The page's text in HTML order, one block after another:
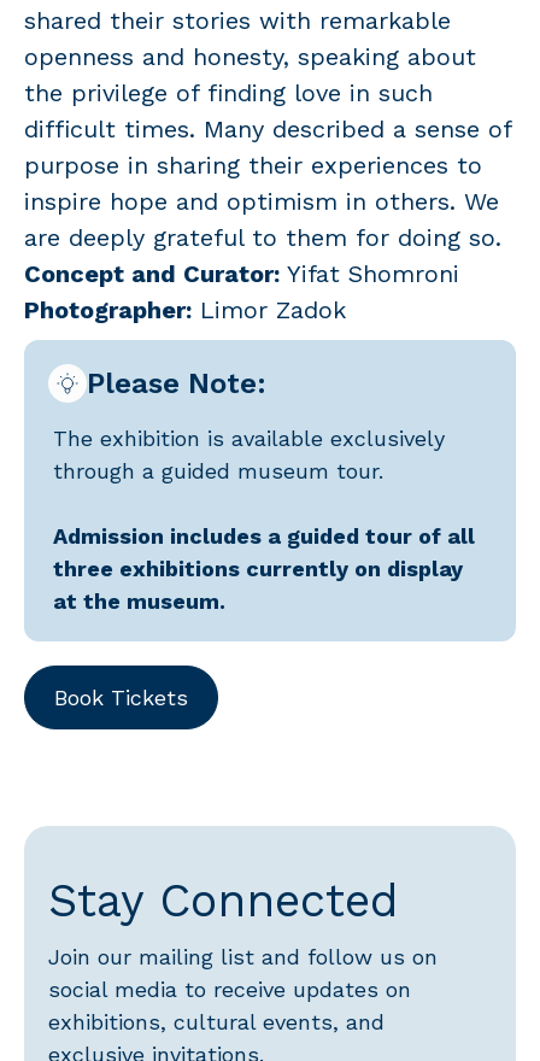
shared their stories with remarkable
openness and honesty, speaking about
the privilege of finding love in such
difficult times. Many described a sense of
purpose in sharing their experiences to
inspire hope and optimism in others. We
are deeply grateful to them for doing so.
Concept and Curator: Yifat Shomroni
Photographer: Limor Zadok
Please Note:
The exhibition is available exclusively
through a guided museum tour.
Admission includes a guided tour of all
three exhibitions currently on display
at the museum.
Book Tickets
Stay Connected
Join our mailing list and follow us on
social media to receive updates on
exhibitions, cultural events, and
exclusive invitations.